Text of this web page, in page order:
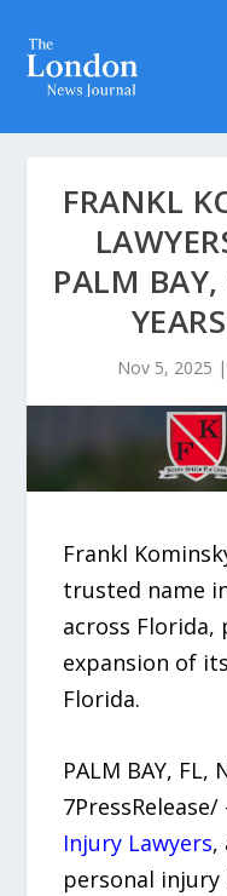
FRANKL
PALM
Nov 5, 2025 |
Frankl
trusted name
across Florida,
expansion of
Florida.
PALM BAY, FL,
Injury Lawyers,
personal injury